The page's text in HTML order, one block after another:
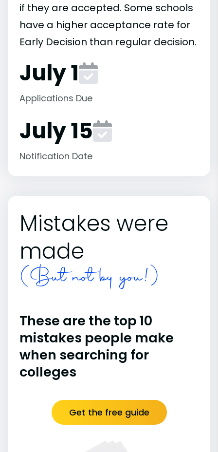
if they are accepted. Some schools
have a higher acceptance rate for
Early Decision than regular decision.
July 1
Applications Due
July 15
Notification Date
Mistakes were
made
(But not by you!)
These are the top 10
mistakes people make
when searching for
colleges
Get the free guide